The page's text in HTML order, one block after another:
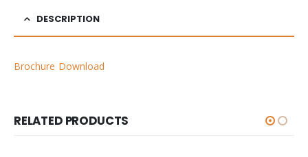
DESCRIPTION
Brochure Download
RELATED PRODUCTS